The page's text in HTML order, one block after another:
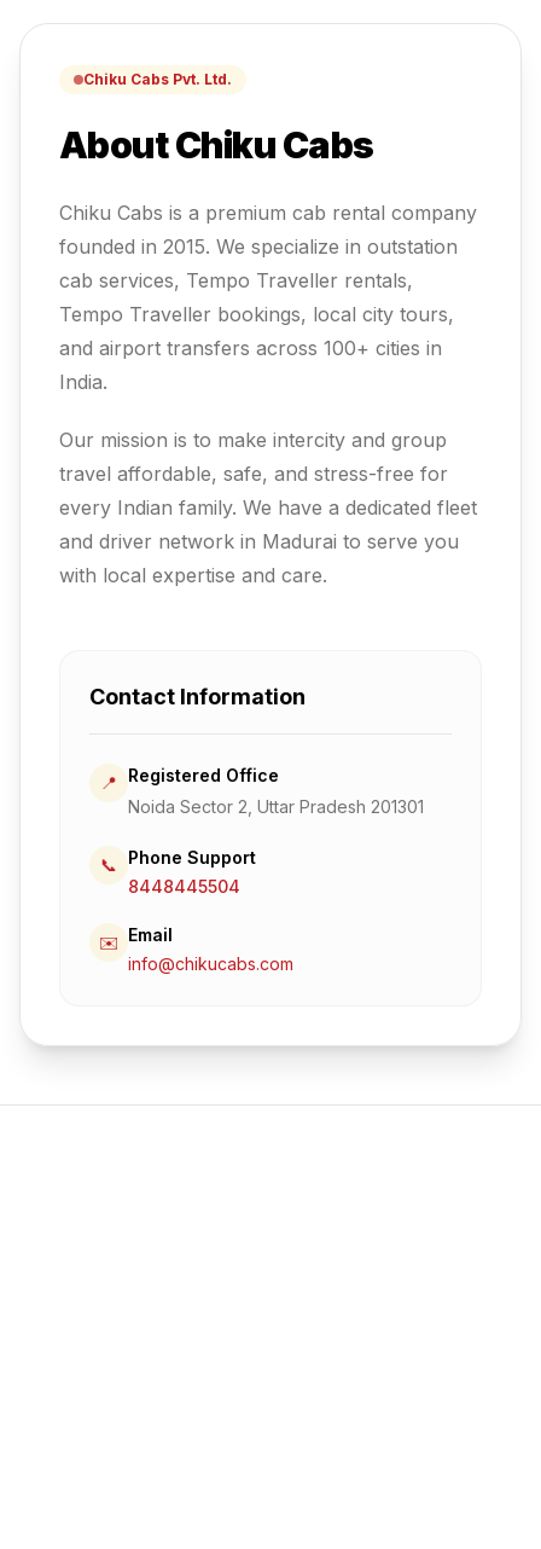
Chiku Cabs Pvt. Ltd.
About Chiku Cabs
Chiku Cabs is a premium cab rental company
founded in 2015. We specialize in outstation
cab services, Tempo Traveller rentals,
Tempo Traveller bookings, local city tours,
and airport transfers across 100+ cities in
India.
Our mission is to make intercity and group
travel affordable, safe, and stress-free for
every Indian family. We have a dedicated fleet
and driver network in Madurai to serve you
with local expertise and care.
Contact Information
📍
Registered Office
Noida Sector 2, Uttar Pradesh 201301
📞
Phone Support
8448445504
✉️ Email
info@chikucabs.com